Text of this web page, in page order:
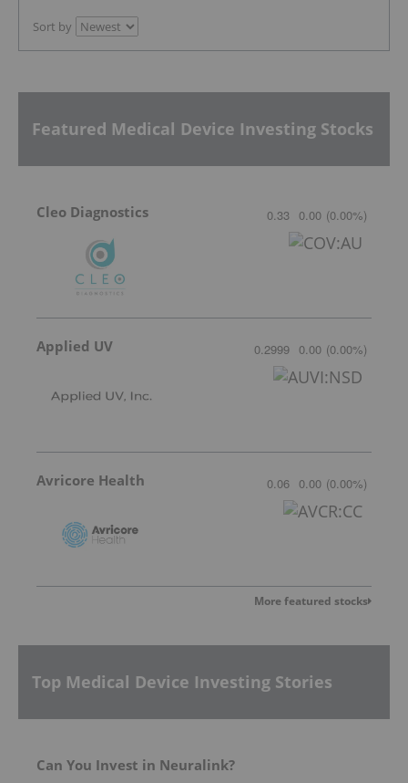
Sort by
Featured Medical Device Investing Stocks
Cleo Diagnostics 0.33 0.00 (0.00%)
Applied UV 0.2999 0.00 (0.00%)
Avricore Health 0.06 0.00 (0.00%)
More featured stocks
Top Medical Device Investing Stories
Can You Invest in Neuralink?